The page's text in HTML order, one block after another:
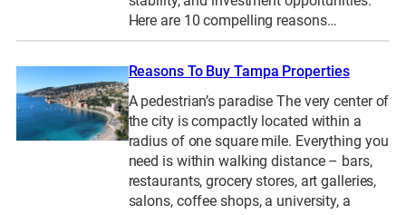
Here are 10 compelling reasons…
Reasons To Buy Tampa Properties
A pedestrian’s paradise The very center of
the city is compactly located within a
radius of one square mile. Everything you
need is within walking distance – bars,
restaurants, grocery stores, art galleries,
salons, coffee shops, a university, a